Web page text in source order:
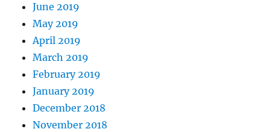
June 2019
May 2019
April 2019
March 2019
February 2019
January 2019
December 2018
November 2018